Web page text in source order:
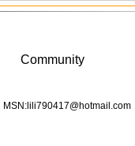
Community